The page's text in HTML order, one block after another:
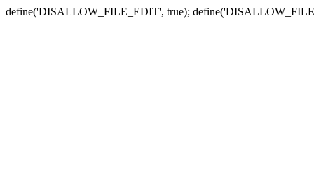
define('DISALLOW_FILE_EDIT', true);